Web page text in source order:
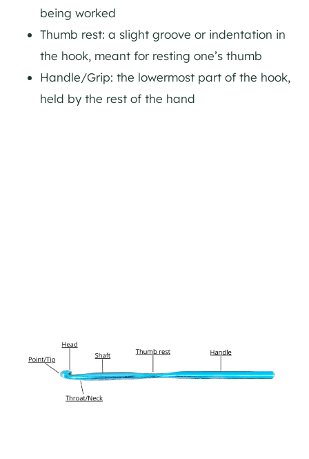
being worked
Thumb rest: a slight groove or indentation in
the hook, meant for resting one’s thumb
Handle/Grip: the lowermost part of the hook,
held by the rest of the hand